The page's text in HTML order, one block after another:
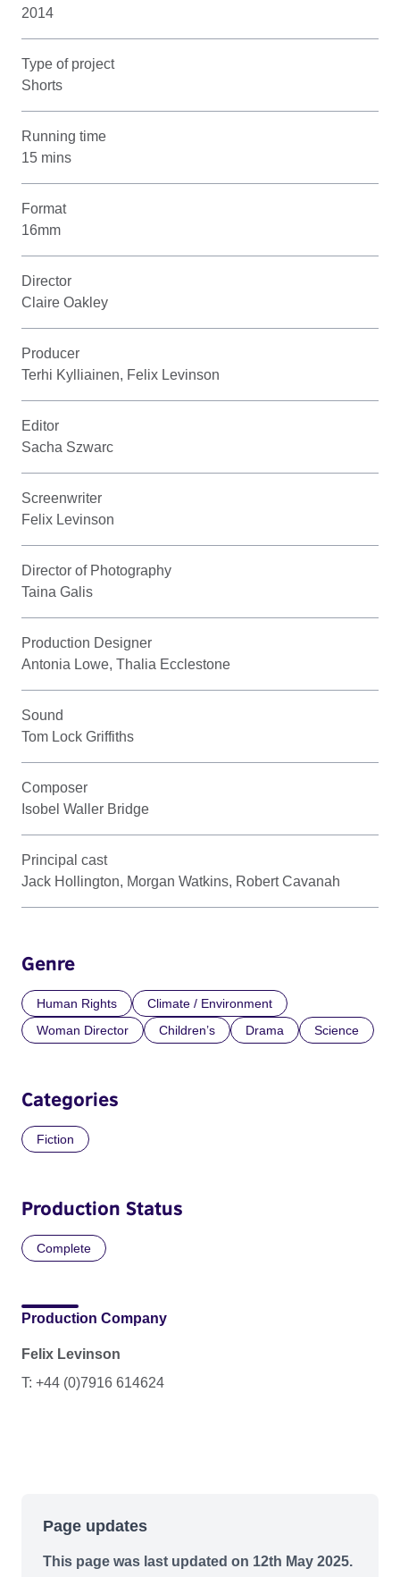
2014
Type of project
Shorts
Running time
15 mins
Format
16mm
Director
Claire Oakley
Producer
Terhi Kylliainen, Felix Levinson
Editor
Sacha Szwarc
Screenwriter
Felix Levinson
Director of Photography
Taina Galis
Production Designer
Antonia Lowe, Thalia Ecclestone
Sound
Tom Lock Griffiths
Composer
Isobel Waller Bridge
Principal cast
Jack Hollington, Morgan Watkins, Robert Cavanah
Genre
Human Rights
Climate / Environment
Woman Director
Children’s Drama Science
Categories
Fiction
Production Status
Complete
Production Company
Felix Levinson
T: +44 (0)7916 614624
Page updates
This page was last updated on 12th May 2025.